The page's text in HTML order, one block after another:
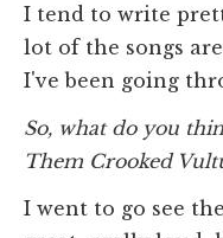
I tend to write
lot of the songs
I've been going
So, what do you
Them Crooked
I went to go see